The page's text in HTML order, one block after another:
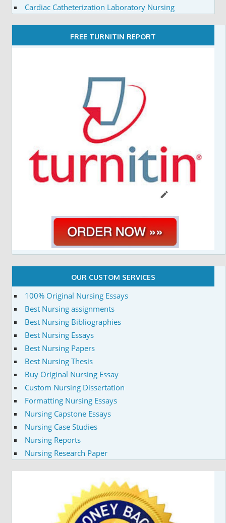
Cardiac Catheterization Laboratory Nursing
FREE TURNITIN REPORT
OUR CUSTOM SERVICES
100% Original Nursing Essays
Best Nursing assignments
Best Nursing Bibliographies
Best Nursing Essays
Best Nursing Papers
Best Nursing Thesis
Buy Original Nursing Essay
Custom Nursing Dissertation
Formatting Nursing Essays
Nursing Capstone Essays
Nursing Case Studies
Nursing Reports
Nursing Research Paper